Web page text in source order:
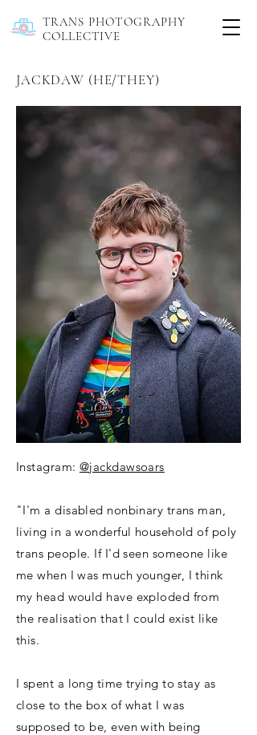
TRANS PHOTOGRAPHY
COLLECTIVE
JACKDAW (HE/THEY)
Instagram: @jackdawsoars
"I'm a disabled nonbinary trans man,
living in a wonderful household of poly
trans people. If I'd seen someone like
me when I was much younger, I think
my head would have exploded from
the realisation that I could exist like
this.
I spent a long time trying to stay as
close to the box of what I was
supposed to be, even with being